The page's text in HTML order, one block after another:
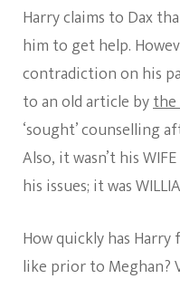
Harry claims to Dax
him to get help.
contradiction on his
to an old article bythe
‘sought’ counselling
Also, it wasn’t his
his issues; it was
How quickly has
like prior to Meghan?